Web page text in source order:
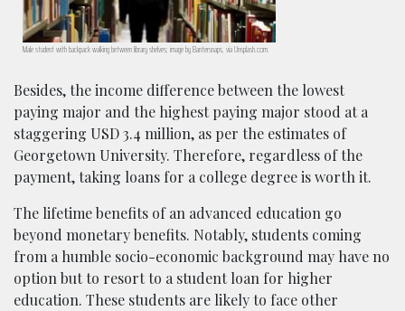
Male student with backpack walking between library shelves; image by Bantersnaps, via Unsplash.com.
Besides, the income difference between the lowest
paying major and the highest paying major stood at a
staggering USD 3.4 million, as per the estimates of
Georgetown University. Therefore, regardless of the
payment, taking loans for a college degree is worth it.
The lifetime benefits of an advanced education go
beyond monetary benefits. Notably, students coming
from a humble socio-economic background may have no
option but to resort to a student loan for higher
education. These students are likely to face other